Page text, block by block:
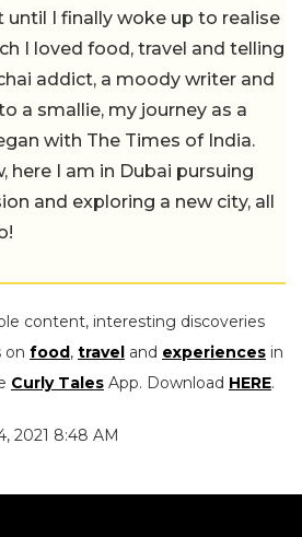
until I finally woke up to realise
I loved food, travel and telling
addict, a moody writer and
a smallie, my journey as a
with The Times of India.
here I am in Dubai pursuing
and exploring a new city, all
content, interesting discoveries
on food, travel and experiences in
Curly Tales App. Download HERE.
2021 8:48 AM